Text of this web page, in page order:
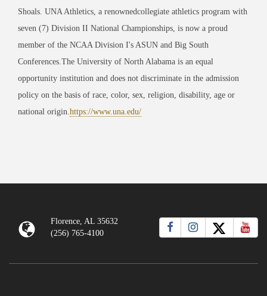
Shoals. UNA Athletics, a renownedcollegiate athletics program with
seven (7) Division II National Championships, is now a proud
member of the NCAA Division I's ASUN and Big South
Conferences.The University of North Alabama is an equal
opportunity institution and does not discriminate in the admission
policy on the basis of race, color, sex, religion, disability, age or
national origin. https://www.una.edu/
Florence, AL 35632
(256) 765-4100